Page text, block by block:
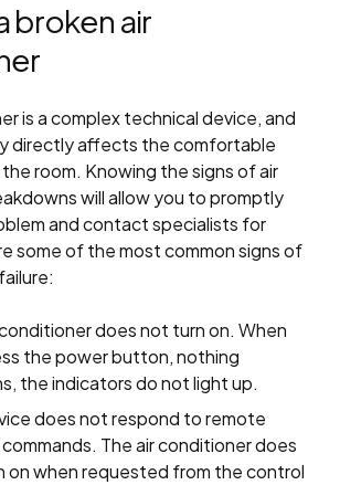
broken air
is a complex technical device, and
directly affects the comfortable
room. Knowing the signs of air
will allow you to promptly
and contact specialists for
some of the most common signs of
does not turn on. When
the power button, nothing
the indicators do not light up.
does not respond to remote
The air conditioner does
on when requested from the control